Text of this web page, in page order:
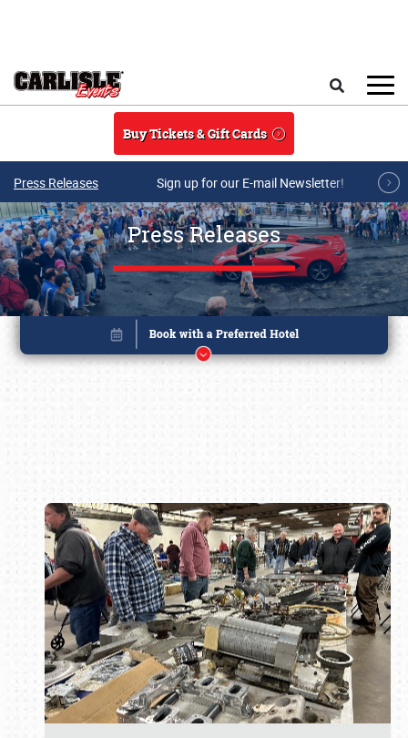
Buy Tickets & Gift Cards
Press Releases Sign up for our E-mail Newsletter!
Press Releases
Book online or call (800) 216-1876